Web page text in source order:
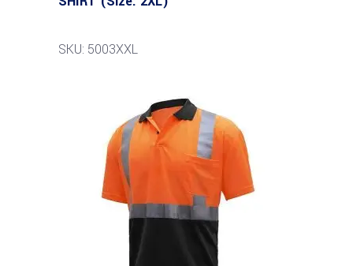
SKU: 5003XXL